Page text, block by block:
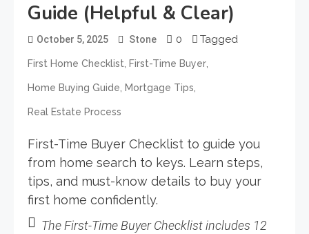
Guide (Helpful & Clear)
October 5, 2025 Stone 0 Tagged
First Home Checklist, First-Time Buyer,
Home Buying Guide, Mortgage Tips,
Real Estate Process
First-Time Buyer Checklist to guide you
from home search to keys. Learn steps,
tips, and must-know details to buy your
first home confidently.
TheFirst-Time Buyer Checklistincludes 12